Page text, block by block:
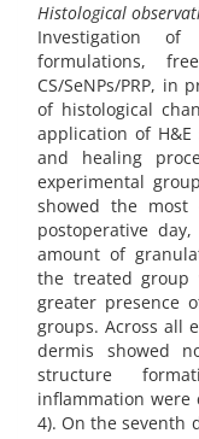
Histological
Investigation
formulations,
CS/SeNPs/PRP,
of histological
application of
and healing
experimental
showed the most
postoperative
amount of
the treated group
greater presence
groups. Across all
dermis showed
structure
inflammation were
4). On the seventh